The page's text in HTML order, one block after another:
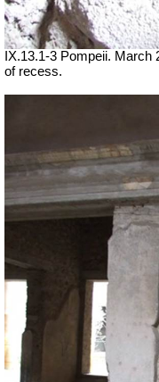
IX.13.1-3 Pompeii.
of recess.